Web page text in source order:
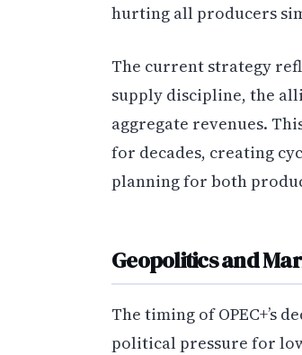
hurting all producers
The current strategy
supply discipline, the
aggregate revenues.
for decades, creating
planning for both
Geopolitics and
The timing of OPEC+’s
political pressure for